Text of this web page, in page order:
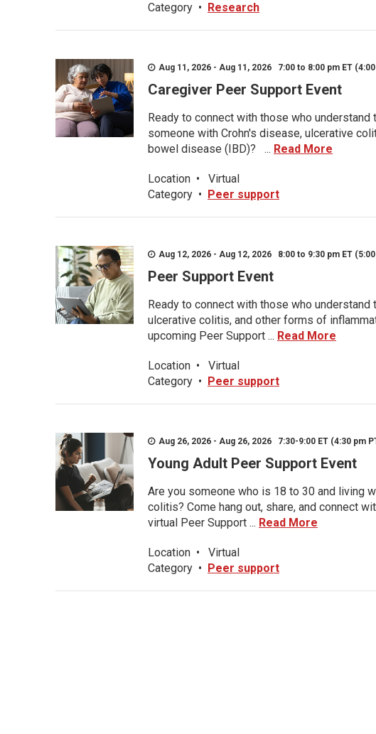
Category • Research
Aug 11, 2026 - Aug 11, 2026 7:00 to 8:00 pm ET
Caregiver Peer Support Event
Ready to connect with those who
someone with Crohn's disease, ulcerative
bowel disease (IBD)? ... Read More
Location •
Virtual
Category • Peer support
Aug 12, 2026 - Aug 12, 2026 8:00 to 9:30 pm ET
Peer Support Event
Ready to connect with those who understand
ulcerative colitis, and other forms of
upcoming Peer Support ... Read More
Location •
Virtual
Category • Peer support
Aug 26, 2026 - Aug 26, 2026 7:30-9:00 ET (4:30 pm
Young Adult Peer Support Event
Are you someone who is 18 to 30 and living
colitis? Come hang out, share, and connect
virtual Peer Support ... Read More
Location •
Virtual
Category • Peer support